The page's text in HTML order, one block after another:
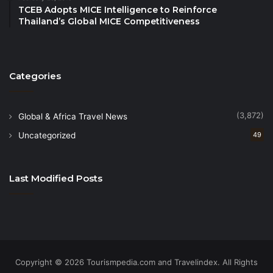
industry.
great strides promoting investment in the sector –
well as creating new jobs and growing the
International visitor spending is projected to reach
TCEB Adopts MICE Intelligence to Reinforce
Thailand’s Global MICE Competitiveness
Categories
Global & Africa Travel News (3,872)
Uncategorized 49
Last Modified Posts
Copyright © 2026 Tourismpedia.com and Travelindex. All Rights